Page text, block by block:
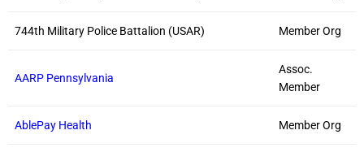
744th Military Police Battalion (USAR) Member Org
AARP Pennsylvania
Assoc.
Member
AblePay Health Member Org